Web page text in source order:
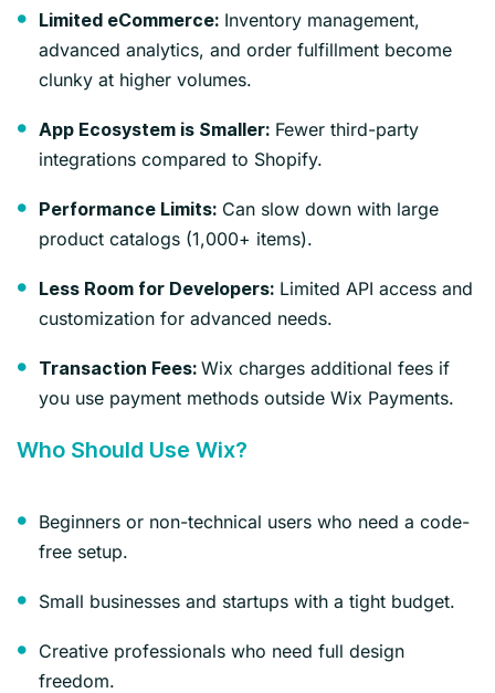
Limited eCommerce: Inventory management,
advanced analytics, and order fulfillment become
clunky at higher volumes.
App Ecosystem is Smaller: Fewer third-party
integrations compared to Shopify.
Performance Limits: Can slow down with large
product catalogs (1,000+ items).
Less Room for Developers: Limited API access and
customization for advanced needs.
Transaction Fees: Wix charges additional fees if
you use payment methods outside Wix Payments.
Who Should Use Wix?
Beginners or non-technical users who need a code-
free setup.
Small businesses and startups with a tight budget.
Creative professionals who need full design
freedom.